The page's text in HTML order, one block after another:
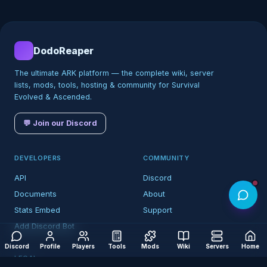
DodoReaper
The ultimate ARK platform — the complete wiki, server
lists, mods, tools, hosting & community for Survival
Evolved & Ascended.
💬 Join our Discord
DEVELOPERS
API
Documents
Stats Embed
Add Discord Bot
COMMUNITY
Discord
About
Support
LEGAL
Discord Profile Players Tools Mods Wiki Servers Home